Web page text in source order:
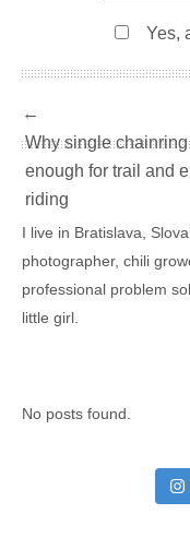
Yes,
←
Why single
enough for trail and
riding
I live in Bratislava,
photographer, chili
professional problem
little girl.
No posts found.